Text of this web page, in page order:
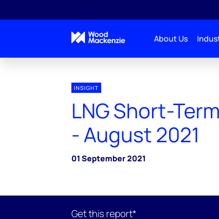
About Us
INSIGHT
LNG Short-
- August 2021
01 September 2021
Get this report*